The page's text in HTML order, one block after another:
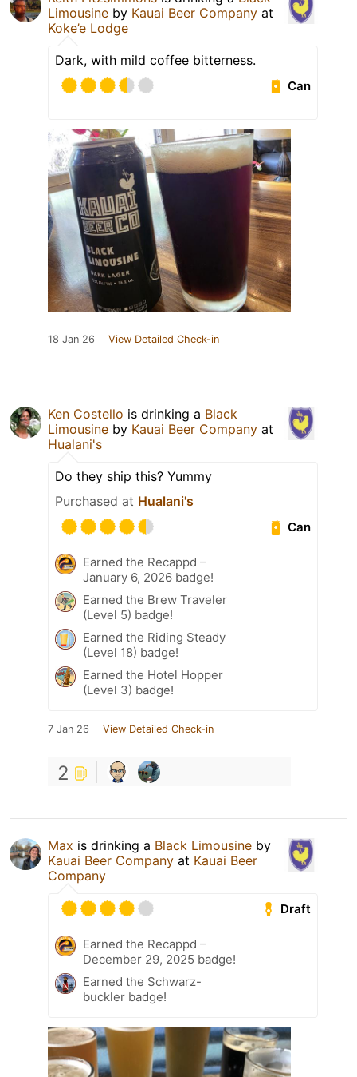
Limousine by Kauai Beer Company at
Koke’e Lodge
Dark, with mild coffee bitterness.
Can
18 Jan 26 View Detailed Check-in
Ken Costello is drinking a Black
Limousine by Kauai Beer Company at
Hualani's
Do they ship this? Yummy
Purchased at Hualani's
Can
Earned the Recappd –
January 6, 2026 badge!
Earned the Brew Traveler
(Level 5) badge!
Earned the Riding Steady
(Level 18) badge!
Earned the Hotel Hopper
(Level 3) badge!
7 Jan 26 View Detailed Check-in
2
Max is drinking a Black Limousine by
Kauai Beer Company at Kauai Beer
Company
Draft
Earned the Recappd –
December 29, 2025 badge!
Earned the Schwarz-
buckler badge!